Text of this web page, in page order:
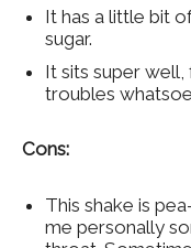
It has a little bit
sugar.
It sits super
troubles
Cons:
This shake is
me personally